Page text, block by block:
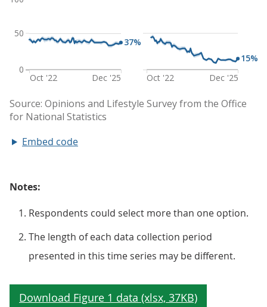
Embed code
Notes:
Respondents could select more than one option.
The length of each data collection period
presented in this time series may be different.